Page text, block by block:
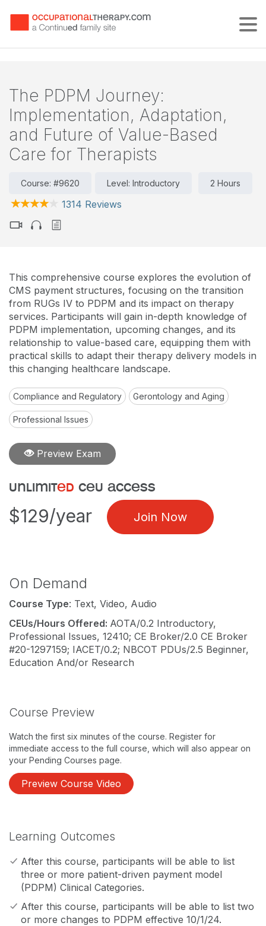
The PDPM Journey:
Implementation, Adaptation,
and Future of Value-Based
Care for Therapists
Course: #9620 Level: Introductory 2 Hours
1314 Reviews
This comprehensive course explores the evolution of
CMS payment structures, focusing on the transition
from RUGs IV to PDPM and its impact on therapy
services. Participants will gain in-depth knowledge of
PDPM implementation, upcoming changes, and its
relationship to value-based care, equipping them with
practical skills to adapt their therapy delivery models in
this changing healthcare landscape.
Compliance and Regulatory Gerontology and Aging
Professional Issues
Preview Exam
unlimited ceu access
$129/year Join Now
On Demand
Course Type: Text, Video, Audio
CEUs/Hours Offered: AOTA/0.2 Introductory,
Professional Issues, 12410; CE Broker/2.0 CE Broker
#20-1297159; IACET/0.2; NBCOT PDUs/2.5 Beginner,
Education And/or Research
Course Preview
Watch the first six minutes of the course. Register for
immediate access to the full course, which will also appear on
your Pending Courses page.
Preview Course Video
Learning Outcomes
After this course, participants will be able to list
three or more patient-driven payment model
(PDPM) Clinical Categories.
After this course, participants will be able to list two
or more changes to PDPM effective 10/1/24.